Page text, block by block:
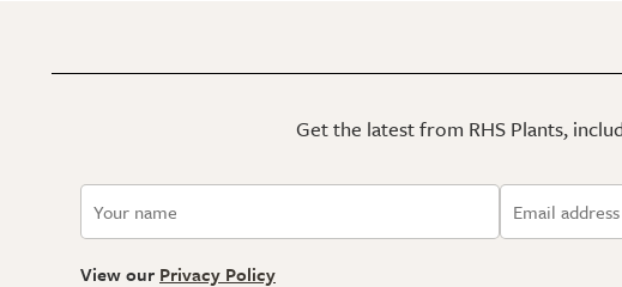
Get the latest from RHS Plants,
View our Privacy Policy